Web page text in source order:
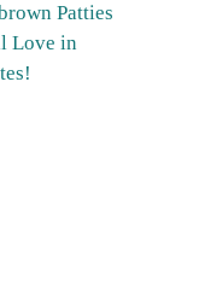
Patties
Love in